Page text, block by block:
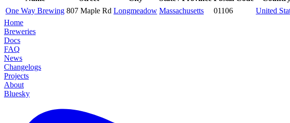
One Way Brewing 807 Maple Rd Longmeadow Massachusetts 01106 United
Home
Breweries
Docs
FAQ
News
Changelogs
Projects
About
Bluesky